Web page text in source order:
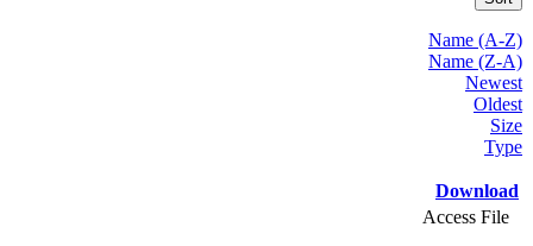
Name (A-Z)
Name (Z-A)
Newest
Oldest
Size
Type
Download
Access File